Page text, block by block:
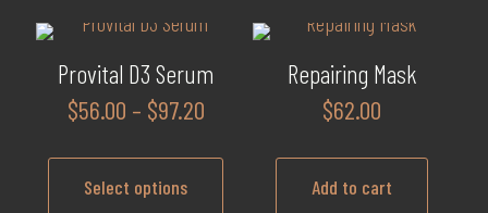
Provital D3 Serum
$56.00 – $97.20Price
$56.00
Select options
Repairing Mask
$62.00
Add to cart